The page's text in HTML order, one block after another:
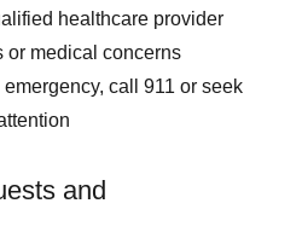
healthcare provider
or medical concerns
emergency, call 911 or seek
and